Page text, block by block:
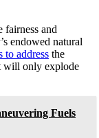
fairness and
endowed natural
to address the
will only explode
Fuels